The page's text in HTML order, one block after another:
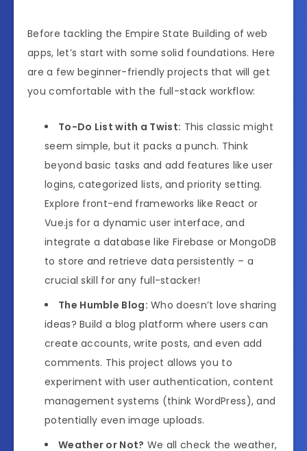
Before tackling the Empire State Building of web
apps, let’s start with some solid foundations. Here
are a few beginner-friendly projects that will get
you comfortable with the full-stack workflow:
To-Do List with a Twist: This classic might
seem simple, but it packs a punch. Think
beyond basic tasks and add features like user
logins, categorized lists, and priority setting.
Explore front-end frameworks like React or
Vue.js for a dynamic user interface, and
integrate a database like Firebase or MongoDB
to store and retrieve data persistently – a
crucial skill for any full-stacker!
The Humble Blog: Who doesn’t love sharing
ideas? Build a blog platform where users can
create accounts, write posts, and even add
comments. This project allows you to
experiment with user authentication, content
management systems (think WordPress), and
potentially even image uploads.
Weather or Not? We all check the weather,